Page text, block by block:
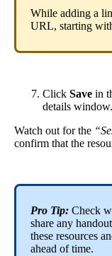
While adding a
URL, starting
Click Save in
details window.
Watch out for the “
confirm that the
Pro Tip: Check
share any
these resources
ahead of time.